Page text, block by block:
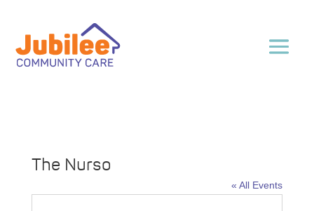
The Nurso
« All Events